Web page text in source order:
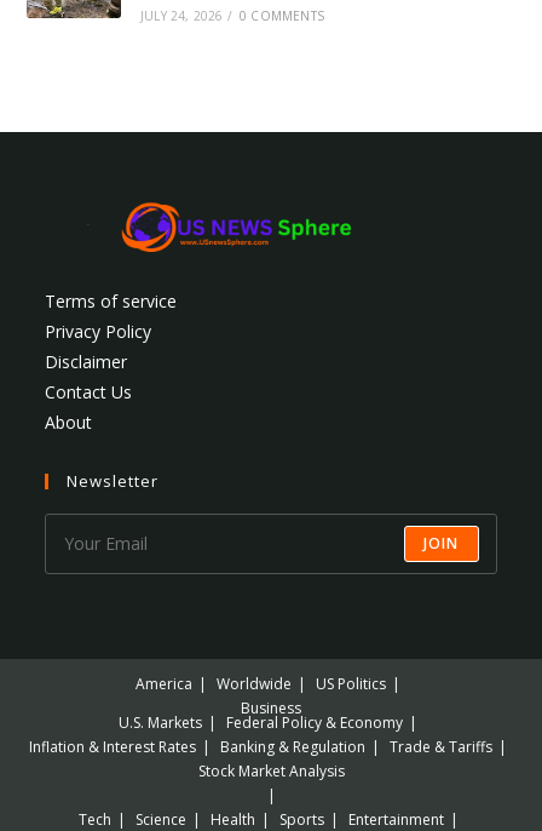
JULY 24, 2026 / 0 COMMENTS
Terms of service
Privacy Policy
Disclaimer
Contact Us
About
Newsletter
JOIN
America Worldwide
US Politics
Business
U.S. Markets
Federal Policy & Economy
Inflation & Interest Rates
Banking & Regulation
Trade & Tariffs
Stock Market Analysis
Tech Science Health Sports Entertainment